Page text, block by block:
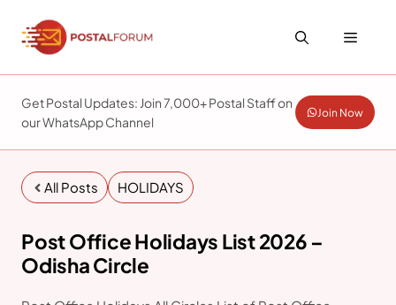
content
Menu
Get Postal Updates: Join 7,000+ Postal Staff on
our WhatsApp Channel
Join Now
All Posts HOLIDAYS
Post Office Holidays List 2026 –
Odisha Circle